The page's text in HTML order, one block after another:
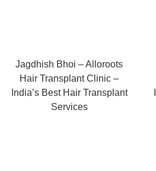
Jagdhish Bhoi – Alloroots
Hair Transplant Clinic –
India’s Best Hair Transplant
Services